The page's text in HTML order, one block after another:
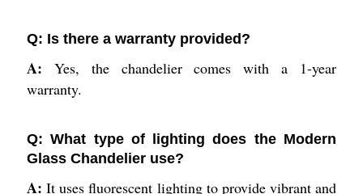
Q: Is there a warranty provided?
A: Yes, the chandelier comes with a 1-year
warranty.
Q: What type of lighting does the Modern
Glass Chandelier use?
A:It uses fluorescent lighting to provide vibrant and